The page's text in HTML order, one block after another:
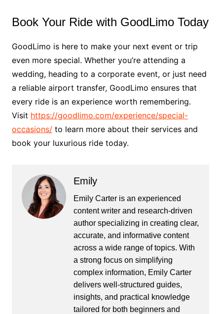
Book Your Ride with GoodLimo Today
GoodLimo is here to make your next event or trip
even more special. Whether you’re attending a
wedding, heading to a corporate event, or just need
a reliable airport transfer, GoodLimo ensures that
every ride is an experience worth remembering.
Visit https://goodlimo.com/experience/special-
occasions/to learn more about their services and
book your luxurious ride today.
Emily
Emily Carter is an experienced
content writer and research-driven
author specializing in creating clear,
accurate, and informative content
across a wide range of topics. With
a strong focus on simplifying
complex information, Emily Carter
delivers well-structured guides,
insights, and practical knowledge
tailored for both beginners and